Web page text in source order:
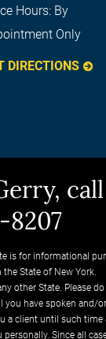
Hours: By
Only
DIRECTIONS
8207
is for informational
the State of New York.
other State. Please
you have spoken and/
a client until such time
Since all